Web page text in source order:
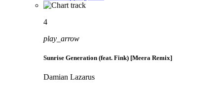
4
play_arrow
Sunrise Generation (feat. Fink) [Meera Remix]
Damian Lazarus